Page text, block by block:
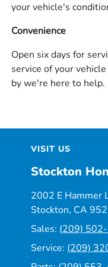
your vehicle's
Convenience
Open six days for
service of your
by we're here to help.
VISIT US
Stockton
2002 E Hammer
Stockton, CA
Sales: (209)
Service: (209)